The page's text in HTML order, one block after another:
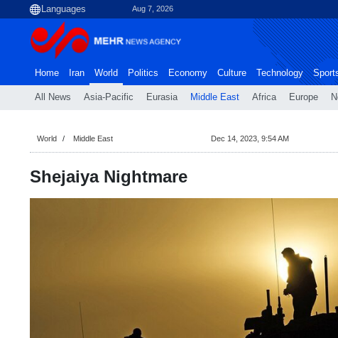
Aug 7, 2026
Home Iran World
All News Asia-Pacific Eurasia Middle East Africa Europe
Politics Economy Culture Technology
World Middle East Dec 14, 2023, 9:54 AM
Shejaiya Nightmare